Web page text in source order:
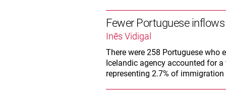
Fewer Portuguese
Inês Vidigal
There were 258 Portuguese who
Icelandic agency accounted for
representing 2.7% of immigration